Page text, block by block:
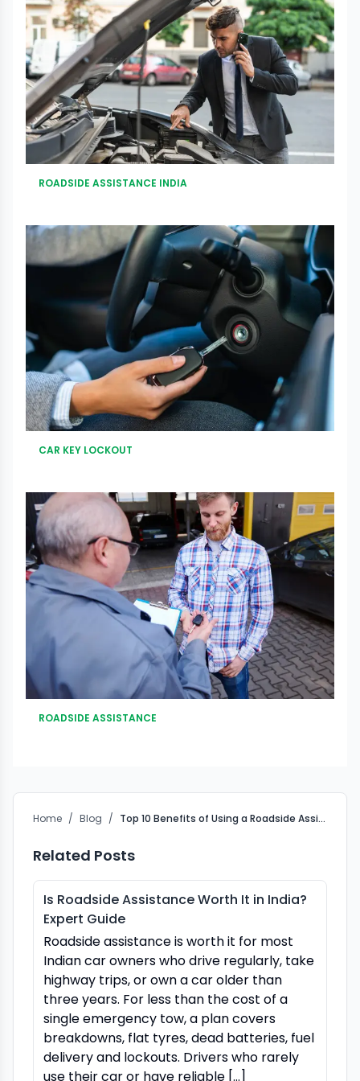
ROADSIDE ASSISTANCE INDIA
CAR KEY LOCKOUT
ROADSIDE ASSISTANCE
Home / Blog / Top 10 Benefits of Using a Roadside Assistance Company
Related Posts
Is Roadside Assistance Worth It in India?
Expert Guide
Roadside assistance is worth it for most
Indian car owners who drive regularly, take
highway trips, or own a car older than
three years. For less than the cost of a
single emergency tow, a plan covers
breakdowns, flat tyres, dead batteries, fuel
delivery and lockouts. Drivers who rarely
use their car or have reliable […]